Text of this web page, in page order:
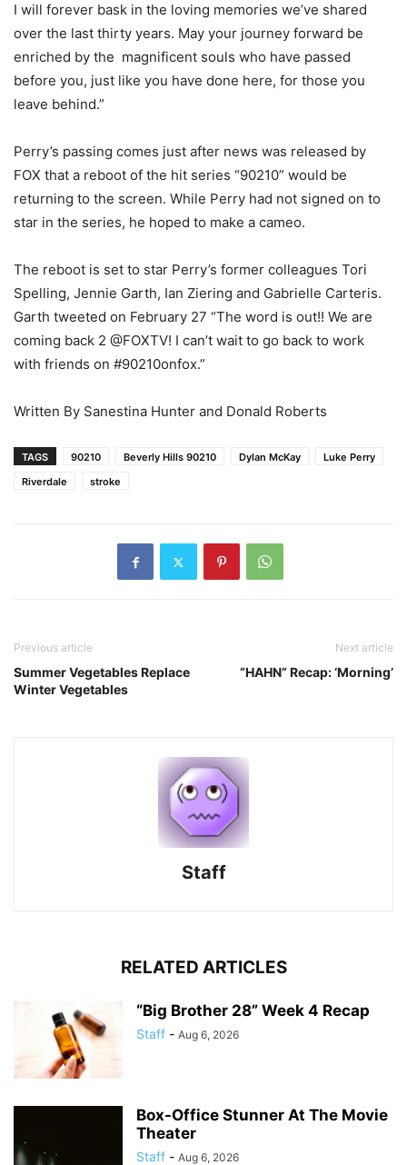
I will forever bask in the loving memories we’ve shared
over the last thirty years. May your journey forward be
enriched by the magnificent souls who have passed
before you, just like you have done here, for those you
leave behind.”
Perry’s passing comes just after news was released by
FOX that a reboot of the hit series “90210” would be
returning to the screen. While Perry had not signed on to
star in the series, he hoped to make a cameo.
The reboot is set to star Perry’s former colleagues Tori
Spelling, Jennie Garth, Ian Ziering and Gabrielle Carteris.
Garth tweeted on February 27 “The word is out!! We are
coming back 2 @FOXTV! I can’t wait to go back to work
with friends on #90210onfox.”
Written By Sanestina Hunter and Donald Roberts
TAGS 90210 Beverly Hills 90210 Dylan McKay
Luke Perry
Riverdale
stroke
Previous article
Summer Vegetables Replace
Winter Vegetables
Next article
“HAHN” Recap: ‘Morning’
Staff
RELATED ARTICLES
“Big Brother 28” Week 4 Recap
Staff - Aug 6, 2026
Box-Office Stunner At The Movie
Theater
Staff - Aug 6, 2026